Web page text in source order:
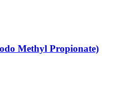
Methyl Propionate)